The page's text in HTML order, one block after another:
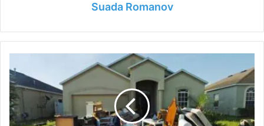
Suada Romanov
Moving
Tips
for
End
of